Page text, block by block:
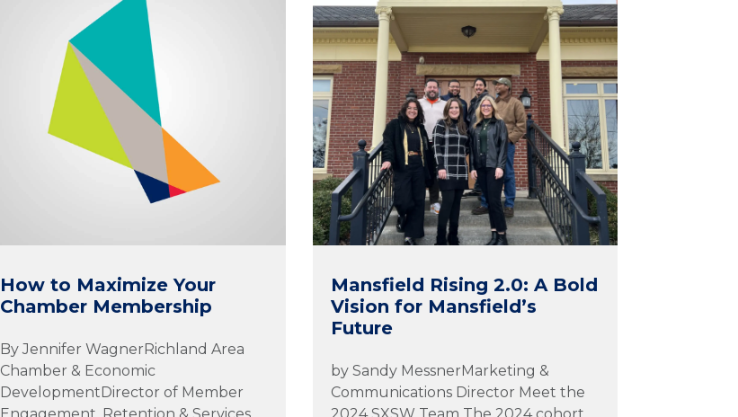
How to Maximize Your
Chamber Membership
By Jennifer WagnerRichland Area
Chamber & Economic
DevelopmentDirector of Member
Mansfield Rising 2.0: A Bold
Vision for Mansfield’s
Future
by Sandy MessnerMarketing &
Communications Director Meet the